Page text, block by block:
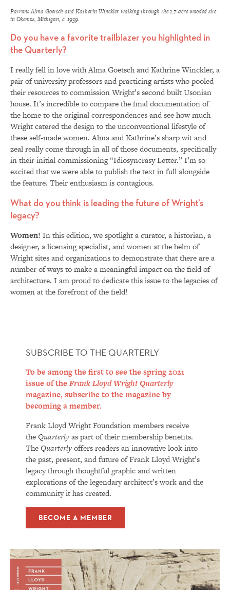
Patrons Alma Goetsch and Katherin Winckler walking through the 1.7-acre wooded site
in Okemos, Michigan, c. 1939.
Do you have a favorite trailblazer you highlighted in
the Quarterly?
I really fell in love with Alma Goetsch and Kathrine Winckler, a
pair of university professors and practicing artists who pooled
their resources to commission Wright’s second built Usonian
house. It’s incredible to compare the final documentation of
the home to the original correspondences and see how much
Wright catered the design to the unconventional lifestyle of
these self-made women. Alma and Kathrine’s sharp wit and
zeal really come through in all of those documents, specifically
in their initial commissioning “Idiosyncrasy Letter.” I’m so
excited that we were able to publish the text in full alongside
the feature. Their enthusiasm is contagious.
What do you think is leading the future of Wright’s
legacy?
Women! In this edition, we spotlight a curator, a historian, a
designer, a licensing specialist, and women at the helm of
Wright sites and organizations to demonstrate that there are a
number of ways to make a meaningful impact on the field of
architecture. I am proud to dedicate this issue to the legacies of
women at the forefront of the field!
SUBSCRIBE TO THE QUARTERLY
To be among the first to see the spring 2021
issue of the Frank Lloyd Wright Quarterly
magazine, subscribe to the magazine by
becoming a member.
Frank Lloyd Wright Foundation members receive
theQuarterlyas part of their membership benefits.
TheQuarterlyoffers readers an innovative look into
the past, present, and future of Frank Lloyd Wright’s
legacy through thoughtful graphic and written
explorations of the legendary architect’s work and the
community it has created.
BECOME A MEMBER